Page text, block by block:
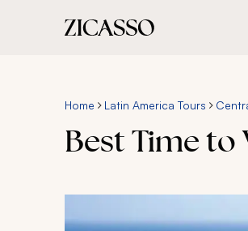
Home Latin America Tours
Best Time to